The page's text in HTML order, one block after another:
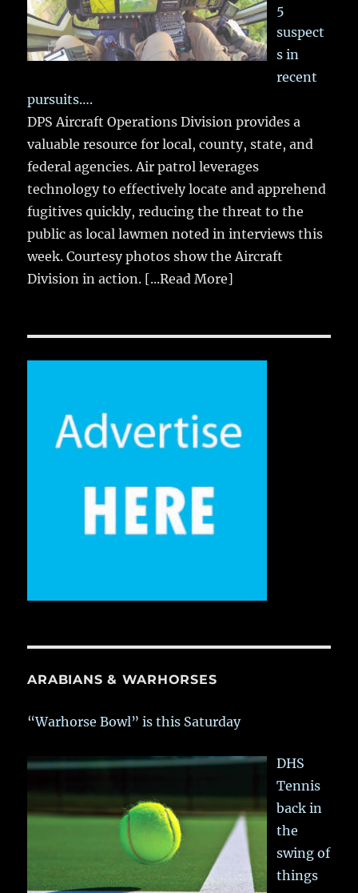
5
suspect
s in
recent
pursuits….
DPS Aircraft Operations Division provides a
valuable resource for local, county, state, and
federal agencies. Air patrol leverages
technology to effectively locate and apprehend
fugitives quickly, reducing the threat to the
public as local lawmen noted in interviews this
week. Courtesy photos show the Aircraft
Division in action. [...Read More]
ARABIANS & WARHORSES
“Warhorse Bowl” is this Saturday
DHS
Tennis
back in
the
swing of
things